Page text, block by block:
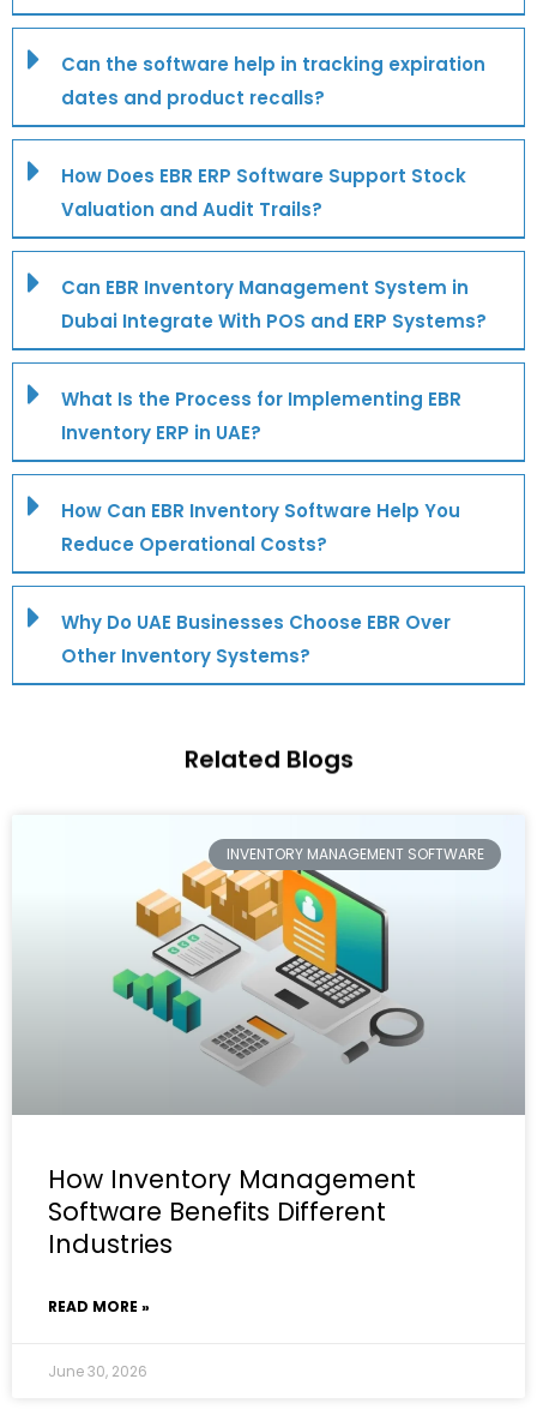
Can the software help in tracking expiration
dates and product recalls?
How Does EBR ERP Software Support Stock
Valuation and Audit Trails?
Can EBR Inventory Management System in
Dubai Integrate With POS and ERP Systems?
What Is the Process for Implementing EBR
Inventory ERP in UAE?
How Can EBR Inventory Software Help You
Reduce Operational Costs?
Why Do UAE Businesses Choose EBR Over
Other Inventory Systems?
Related Blogs
INVENTORY MANAGEMENT SOFTWARE
How Inventory Management
Software Benefits Different
Industries
READ MORE »
June 30, 2026